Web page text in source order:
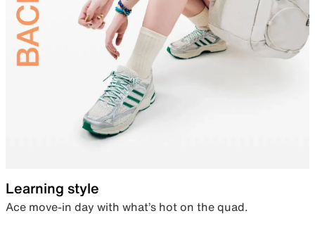
Learning style
Ace move-in day with what’s hot on the quad.